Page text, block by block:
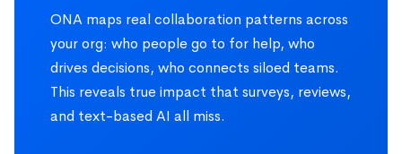
ONA maps real collaboration patterns across
your org: who people go to for help, who
drives decisions, who connects siloed teams.
This reveals true impact that surveys, reviews,
and text-based AI all miss.